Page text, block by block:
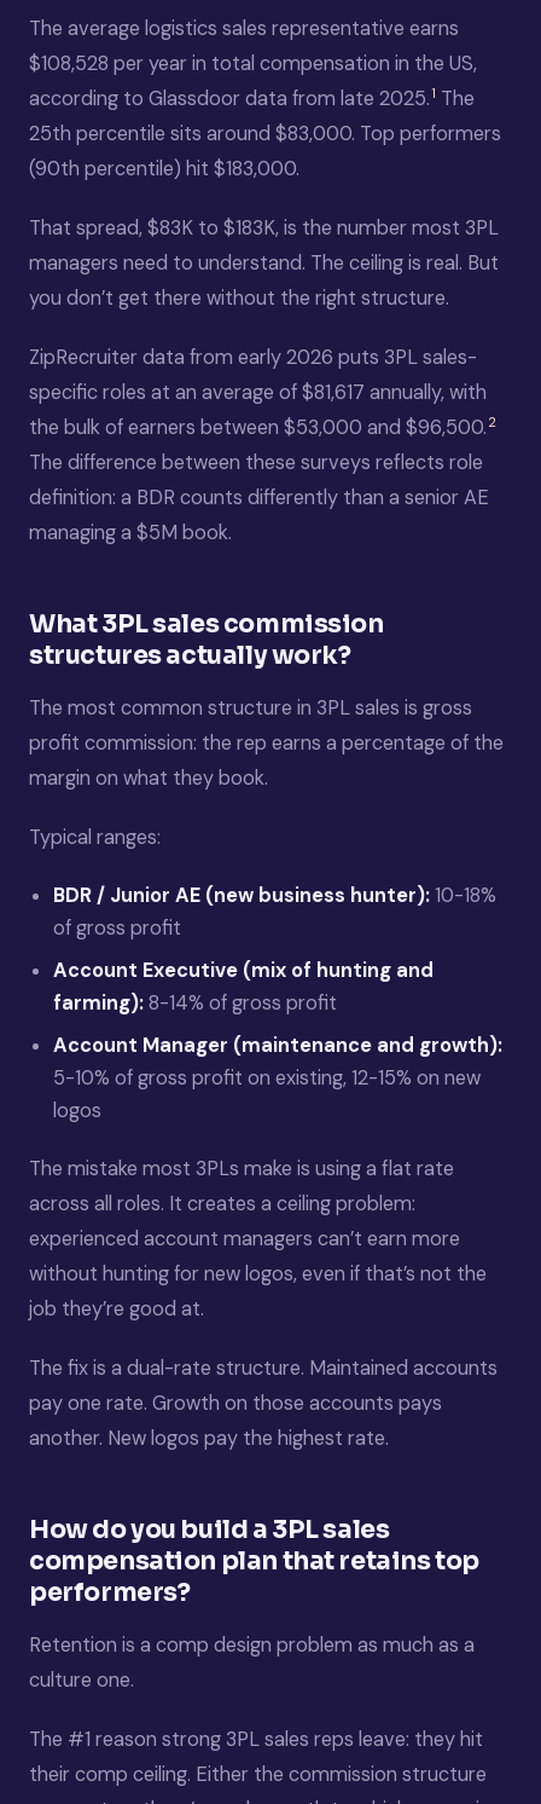
The average logistics sales representative earns
$108,528 per year in total compensation in the US,
according to Glassdoor data from late 2025.1 The
25th percentile sits around $83,000. Top performers
(90th percentile) hit $183,000.
That spread, $83K to $183K, is the number most 3PL
managers need to understand. The ceiling is real. But
you don’t get there without the right structure.
ZipRecruiter data from early 2026 puts 3PL sales-
specific roles at an average of $81,617 annually, with
the bulk of earners between $53,000 and $96,500. 2
The difference between these surveys reflects role
definition: a BDR counts differently than a senior AE
managing a $5M book.
What 3PL sales commission
structures actually work?
The most common structure in 3PL sales is gross
profit commission: the rep earns a percentage of the
margin on what they book.
Typical ranges:
BDR / Junior AE (new business hunter):10-18%
of gross profit
Account Executive (mix of hunting and
farming):8-14% of gross profit
Account Manager (maintenance and growth):
5-10% of gross profit on existing, 12-15% on new
logos
The mistake most 3PLs make is using a flat rate
across all roles. It creates a ceiling problem:
experienced account managers can’t earn more
without hunting for new logos, even if that’s not the
job they’re good at.
The fix is a dual-rate structure. Maintained accounts
pay one rate. Growth on those accounts pays
another. New logos pay the highest rate.
How do you build a 3PL sales
compensation plan that retains top
performers?
Retention is a comp design problem as much as a
culture one.
The #1 reason strong 3PL sales reps leave: they hit
their comp ceiling. Either the commission structure